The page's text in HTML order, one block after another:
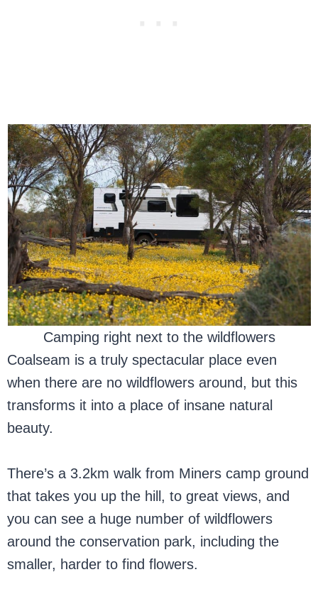
Camping right next to the wildflowers
Coalseam is a truly spectacular place even
when there are no wildflowers around, but this
transforms it into a place of insane natural
beauty.
There’s a 3.2km walk from Miners camp ground
that takes you up the hill, to great views, and
you can see a huge number of wildflowers
around the conservation park, including the
smaller, harder to find flowers.